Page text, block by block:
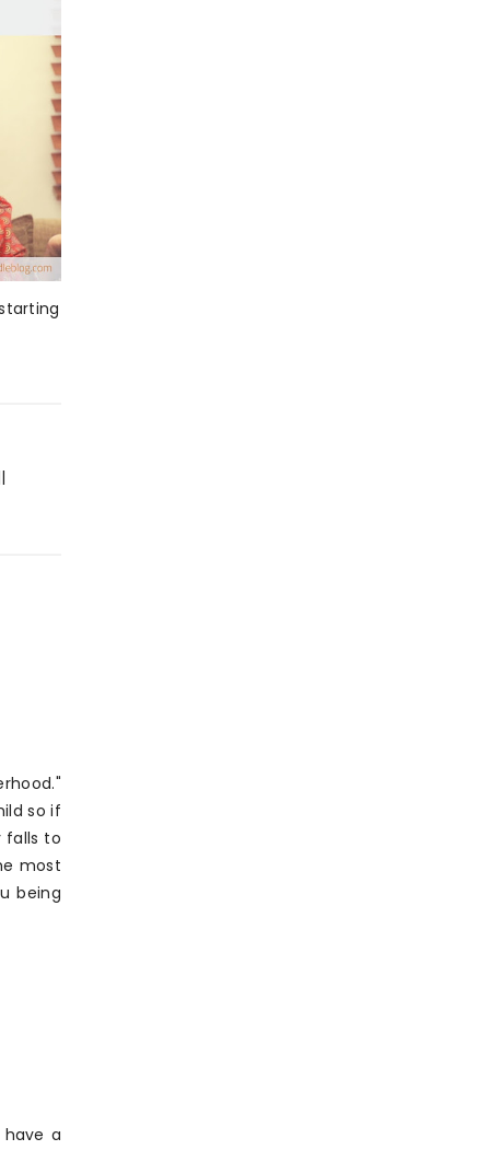
so if
falls to
most
being
a